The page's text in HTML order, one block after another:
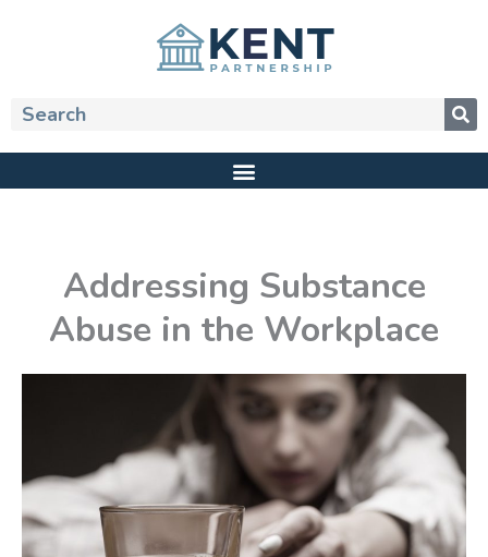
Search
Addressing Substance
Abuse in the Workplace